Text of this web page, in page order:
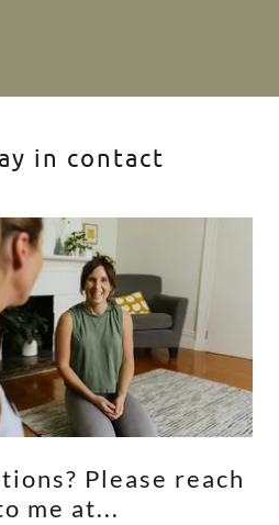
in contact
Please reach
me at...